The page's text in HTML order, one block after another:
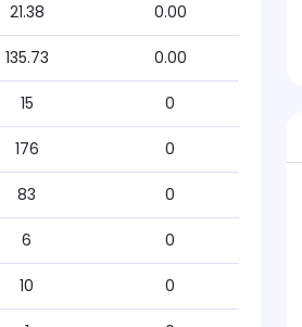
21.38 0.00
135.73 0.00
15 0
176 0
83 0
6 0
10 0